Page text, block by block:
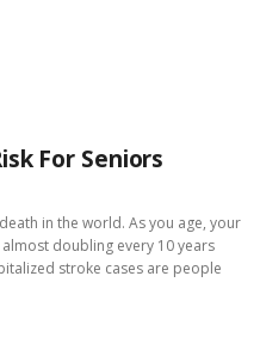
For Seniors
in the world. As you age, your
doubling every 10 years
stroke cases are people